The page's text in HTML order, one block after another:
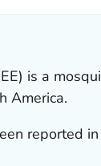
is a
America.
reported